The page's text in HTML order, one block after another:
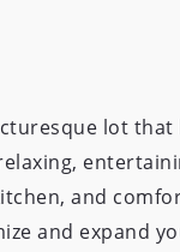
lot that
and
and expand